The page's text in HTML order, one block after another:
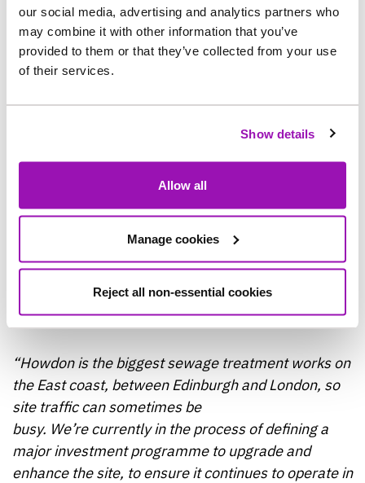
our social media, advertising and analytics partners who
may combine it with other information that you’ve
provided to them or that they’ve collected from your use
of their services.
Show details
Allow all
Manage cookies
Reject all non-essential cookies
safer day ‑to‑day access, the changes will also
help prepare the site for planned future works at
Howdon, ensuring safer movement in the area
around the site as activity increases.
projects at Northumbrian Water said:
“We know this stretch of path is used every day by
the local community, and we want it to feel safe,
clear and comfortable whether you’re walking to
changes are a practical step that will improve
visibility and support safe access around Howdon
STW.
“Howdon is the biggest sewage treatment works on
the East coast, between Edinburgh and London, so
site traffic can sometimes be
busy. We’re currently in the process of defining a
major investment programme to upgrade and
enhance the site, to ensure it continues to operate in